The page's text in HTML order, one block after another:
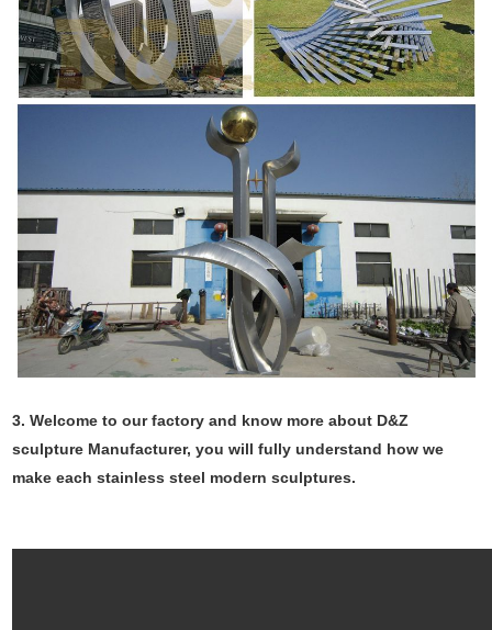
3. Welcome to our factory and know more about D&Z
sculpture Manufacturer, you will fully understand how we
make each stainless steel modern sculptures.